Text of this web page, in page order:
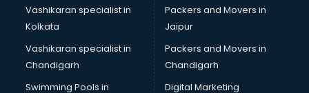
Chef courses in visakhapatnam
Chemist courses in visakhapatnam
Chinese Language courses in visakhapatnam
Chiropractor courses in visakhapatnam
CMA courses in visakhapatnam
Company Secretary courses in visakhapatnam
Vashikaran specialist in
Kolkata
Vashikaran specialist in
Chandigarh
Swimming Pools in
Packers and Movers in
Jaipur
Packers and Movers in
Chandigarh
Digital Marketing